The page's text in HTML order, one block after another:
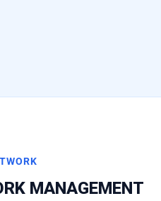
MANAGEMENT